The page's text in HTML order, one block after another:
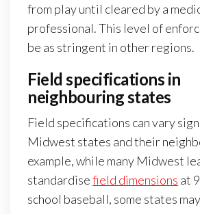
from play until cleared by a
professional. This level of
be as stringent in other regions.
Field specifications in
neighbouring states
Field specifications can vary
Midwest states and their
example, while many Midwest
standardisefield dimensions at
school baseball, some states